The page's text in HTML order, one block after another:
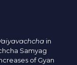
in
Samyag
of Gyan